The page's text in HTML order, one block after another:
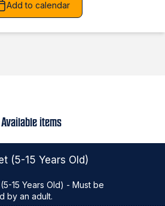
Add to calendar
Available items
(5-15 Years Old)
15 Years Old) - Must be